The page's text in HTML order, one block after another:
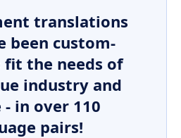
translations
been custom-
the needs of
industry and
in over 110
pairs!